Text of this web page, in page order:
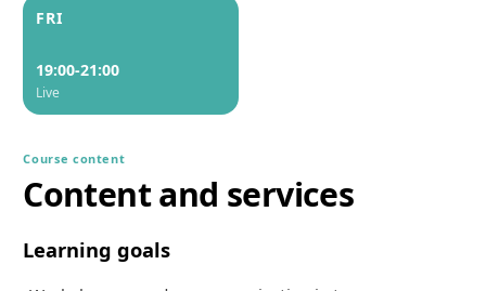
FRI
19:00-21:00
Live
Course content
Content and services
Learning goals